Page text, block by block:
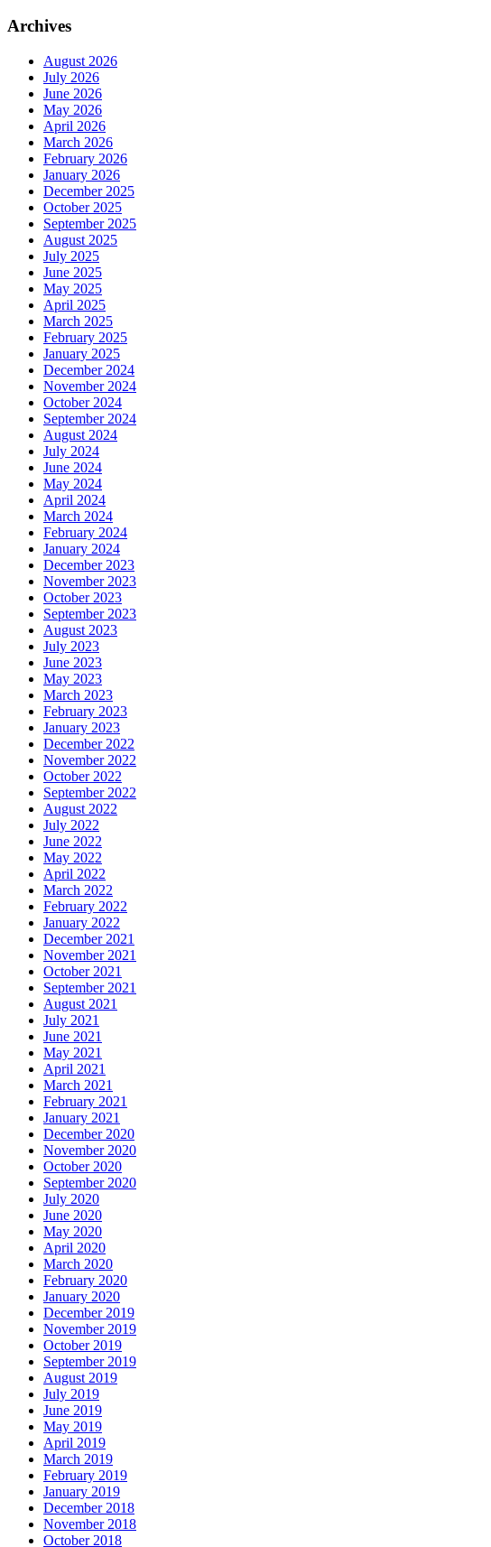
Archives
August 2026
July 2026
June 2026
May 2026
April 2026
March 2026
February 2026
January 2026
December 2025
October 2025
September 2025
August 2025
July 2025
June 2025
May 2025
April 2025
March 2025
February 2025
January 2025
December 2024
November 2024
October 2024
September 2024
August 2024
July 2024
June 2024
May 2024
April 2024
March 2024
February 2024
January 2024
December 2023
November 2023
October 2023
September 2023
August 2023
July 2023
June 2023
May 2023
March 2023
February 2023
January 2023
December 2022
November 2022
October 2022
September 2022
August 2022
July 2022
June 2022
May 2022
April 2022
March 2022
February 2022
January 2022
December 2021
November 2021
October 2021
September 2021
August 2021
July 2021
June 2021
May 2021
April 2021
March 2021
February 2021
January 2021
December 2020
November 2020
October 2020
September 2020
July 2020
June 2020
May 2020
April 2020
March 2020
February 2020
January 2020
December 2019
November 2019
October 2019
September 2019
August 2019
July 2019
June 2019
May 2019
April 2019
March 2019
February 2019
January 2019
December 2018
November 2018
October 2018